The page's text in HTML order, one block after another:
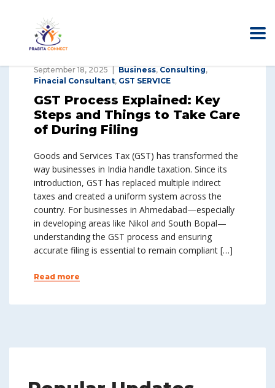
September 18, 2025 Business, Consulting,
Finacial Consultant, GST SERVICE
GST Process Explained: Key
Steps and Things to Take Care
of During Filing
Goods and Services Tax (GST) has transformed the
way businesses in India handle taxation. Since its
introduction, GST has replaced multiple indirect
taxes and created a uniform system across the
country. For businesses in Ahmedabad—especially
in developing areas like Nikol and South Bopal—
understanding the GST process and ensuring
accurate filing is essential to remain compliant […]
Read more